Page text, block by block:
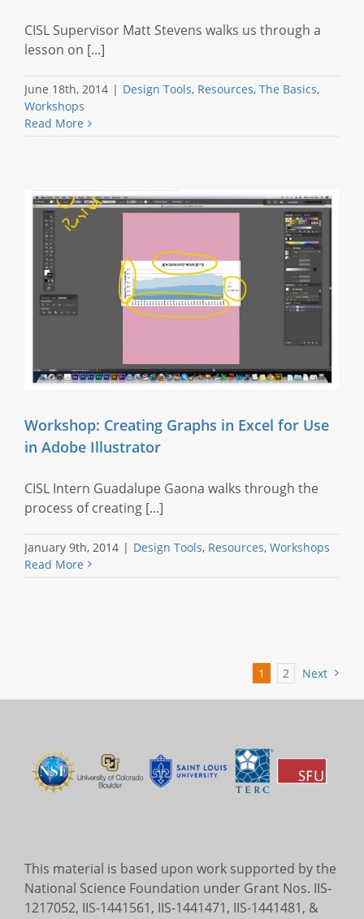
CISL Supervisor Matt Stevens walks us through a
lesson on [...]
June 18th, 2014 | Design Tools, Resources, The Basics,
Workshops
Read More
Workshop: Creating Graphs in Excel for Use
in Adobe Illustrator
CISL Intern Guadalupe Gaona walks through the
process of creating [...]
January 9th, 2014 | Design Tools, Resources, Workshops
Read More
1 2 Next
This material is based upon work supported by the
National Science Foundation under Grant Nos. IIS-
1217052, IIS-1441561, IIS-1441471, IIS-1441481, &